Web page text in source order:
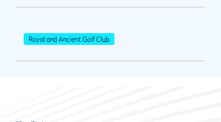
Royal and Ancient Golf Club